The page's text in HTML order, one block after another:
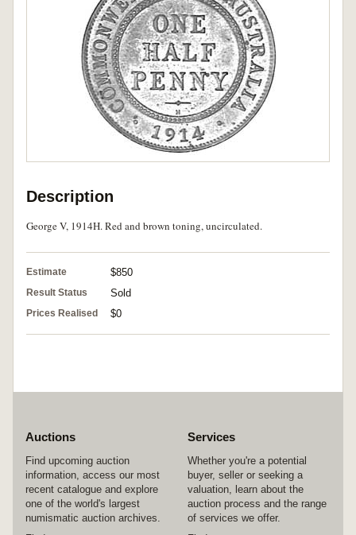
Description
George V, 1914H. Red and brown toning, uncirculated.
Estimate $850
Result Status Sold
Prices Realised $0
Auctions
Find upcoming auction
information, access our most
recent catalogue and explore
one of the world's largest
numismatic auction archives.
Services
Whether you're a potential
buyer, seller or seeking a
valuation, learn about the
auction process and the range
of services we offer.